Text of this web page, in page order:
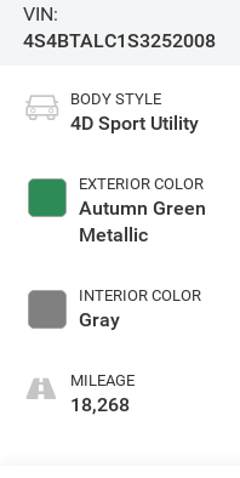
VIN:
4S4BTALC1S3252008
BODY STYLE
4D Sport Utility
EXTERIOR COLOR
Autumn Green
Metallic
INTERIOR COLOR
Gray
MILEAGE
18,268